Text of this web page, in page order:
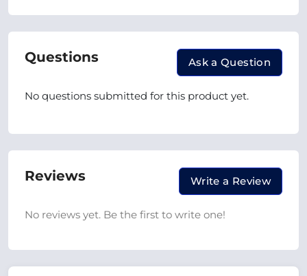
Questions Ask a Question
No questions submitted for this product yet.
Reviews Write a Review
No reviews yet. Be the first to write one!